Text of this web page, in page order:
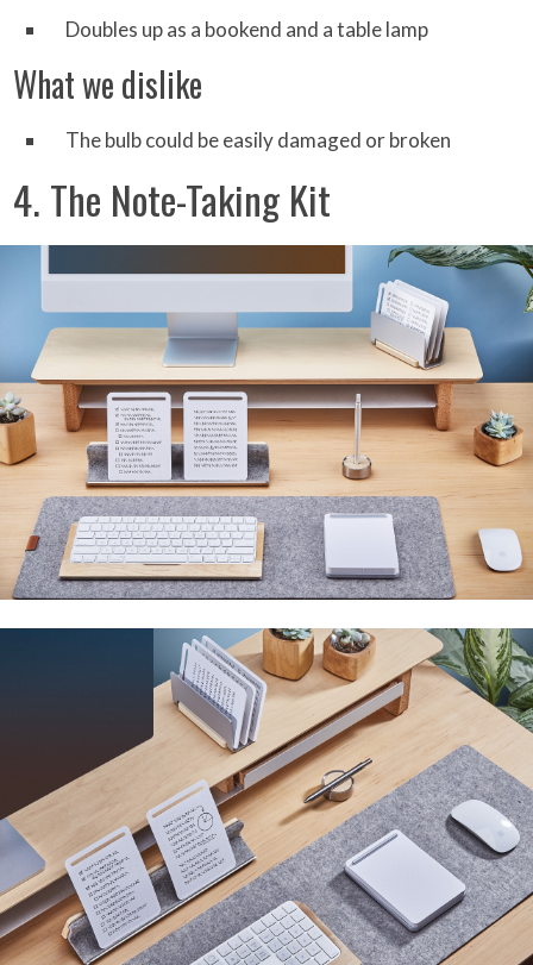
Doubles up as a bookend and a table lamp
What we dislike
The bulb could be easily damaged or broken
4. The Note-Taking Kit